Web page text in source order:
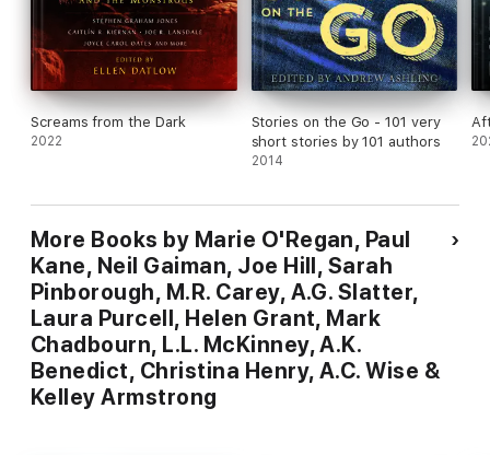
Screams from the Dark
2022
Stories on the Go - 101 very
short stories by 101 authors
2014
More Books by Marie O'Regan, Paul
Kane, Neil Gaiman, Joe Hill, Sarah
Pinborough, M.R. Carey, A.G. Slatter,
Laura Purcell, Helen Grant, Mark
Chadbourn, L.L. McKinney, A.K.
Benedict, Christina Henry, A.C. Wise &
Kelley Armstrong